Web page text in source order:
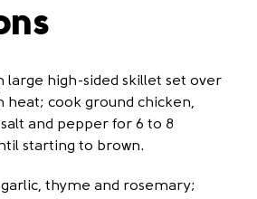
large high-sided skillet set over
heat; cook ground chicken,
and pepper for 6 to 8
starting to brown.
thyme and rosemary;